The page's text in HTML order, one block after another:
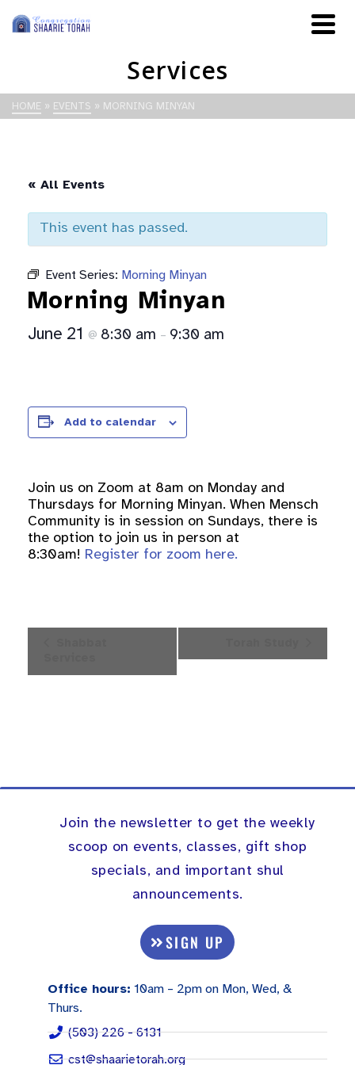
Services
HOME » EVENTS » MORNING MINYAN
« All Events
This event has passed.
Event Series: Morning Minyan
Morning Minyan
June 21 @ 8:30 am – 9:30 am
Add to calendar
Join us on Zoom at 8am on Monday and
Thursdays for Morning Minyan. When Mensch
Community is in session on Sundays, there is
the option to join us in person at
8:30am! Register for zoom here.
Join the newsletter to get the weekly
scoop on events, classes, gift shop
specials, and important shul
announcements.
SIGN UP
Office hours: 10am – 2pm on Mon, Wed, &
Thurs.
(503) 226 - 6131
cst@shaarietorah.org